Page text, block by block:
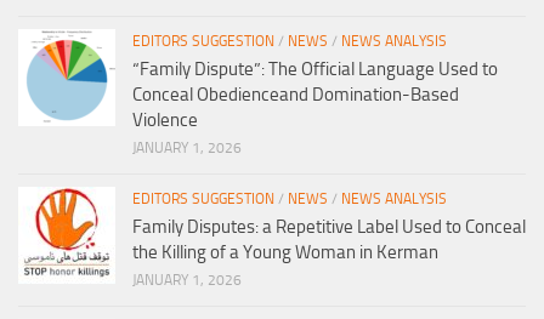
EDITORS SUGGESTION / NEWS / NEWS ANALYSIS
“Family Dispute”: The Official Language Used to
Conceal Obedienceand Domination-Based
Violence
JANUARY 1, 2026
EDITORS SUGGESTION / NEWS / NEWS ANALYSIS
Family Disputes: a Repetitive Label Used to Conceal
the Killing of a Young Woman in Kerman
JANUARY 1, 2026